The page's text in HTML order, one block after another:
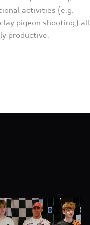
activities (e.g.
pigeon shooting,) all
productive.